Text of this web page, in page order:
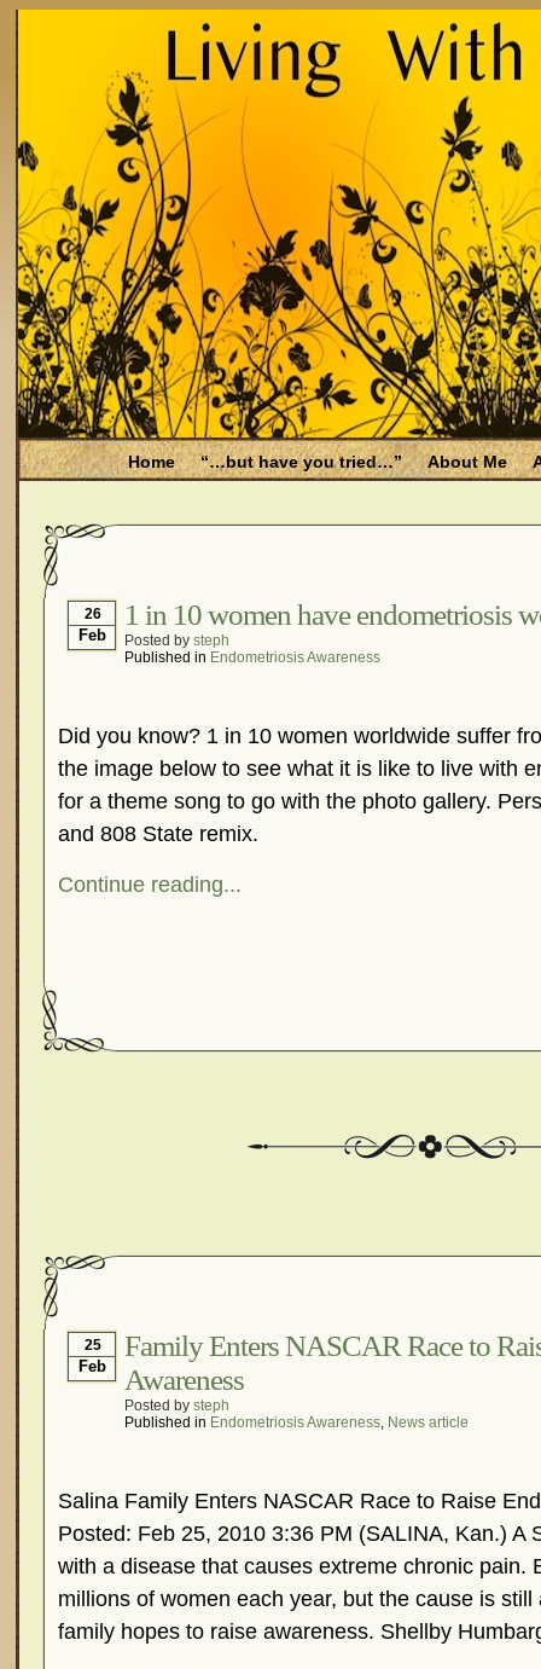
Home “…but have you tried…” About Me
Is Endometriosis A Cancer?
Job Discrimination
Myths About Endometriosis
26
Feb
1 in 10 women have endometriosis
Posted by steph
Published in Endometriosis Awareness
Did you know? 1 in 10 women worldwide suffer
the image below to see what it is like to live with
for a theme song to go with the photo gallery.
and 808 State remix.
Continue reading...
25
Feb
Family Enters NASCAR Race to
Awareness
Posted by steph
Published in Endometriosis Awareness, News article
Salina Family Enters NASCAR Race to Raise
Posted: Feb 25, 2010 3:36 PM (SALINA, Kan.) A
with a disease that causes extreme chronic pain.
millions of women each year, but the cause is still
family hopes to raise awareness. Shellby